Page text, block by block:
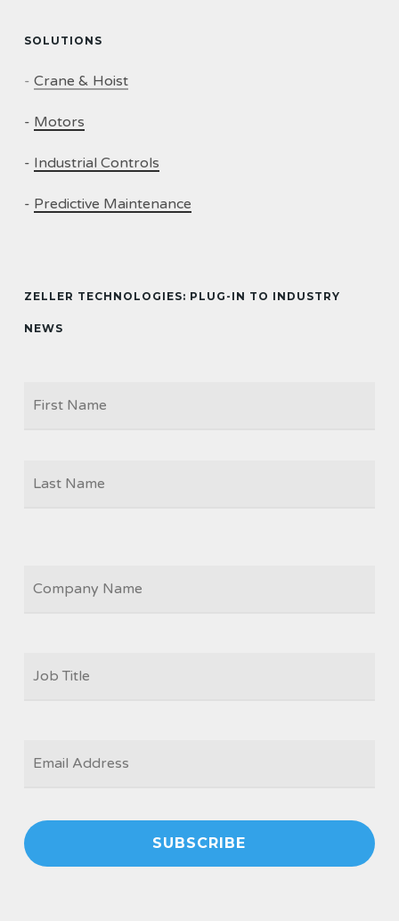
SOLUTIONS
- Crane & Hoist
- Motors
- Industrial Controls
- Predictive Maintenance
ZELLER TECHNOLOGIES: PLUG-IN TO INDUSTRY
NEWS
TITLE
*